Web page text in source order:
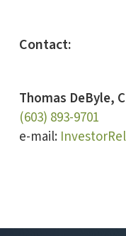
Contact:
Thomas DeByle,
(603) 893-9701
e-mail: